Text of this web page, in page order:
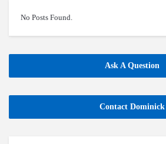
No Posts Found.
Ask A Question
Contact Dominick